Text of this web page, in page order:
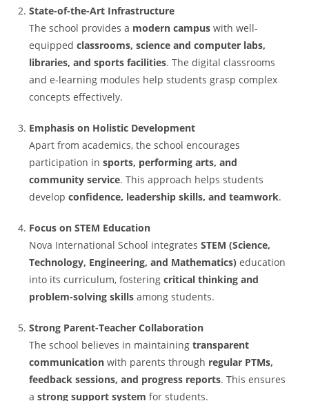
State-of-the-Art Infrastructure
The school provides a modern campus with well-
equippedclassrooms, science and computer labs,
libraries, and sports facilities. The digital classrooms
and e-learning modules help students grasp complex
concepts effectively.
Emphasis on Holistic Development
Apart from academics, the school encourages
participation insports, performing arts, and
community service. This approach helps students
developconfidence, leadership skills, and teamwork.
Focus on STEM Education
Nova International School integratesSTEM (Science,
Technology, Engineering, and Mathematics) education
into its curriculum, fosteringcritical thinking and
problem-solving skills among students.
Strong Parent-Teacher Collaboration
The school believes in maintainingtransparent
communication with parents through regular PTMs,
feedback sessions, and progress reports. This ensures
astrong support system for students.